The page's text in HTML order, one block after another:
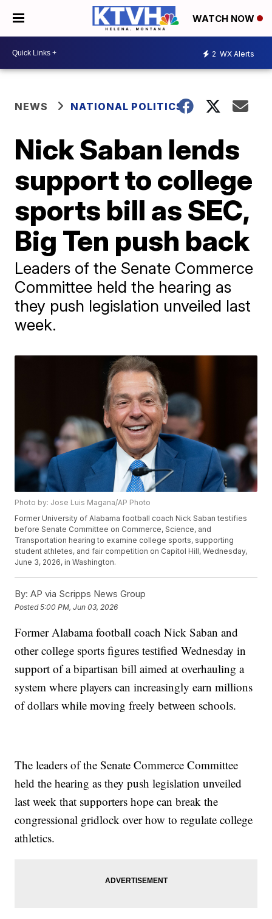
WATCH NOW
2 WX Alerts
NEWS NATIONAL POLITICS
Nick Saban lends
support to college
sports bill as SEC,
Big Ten push back
Leaders of the Senate Commerce
Committee held the hearing as
they push legislation unveiled last
week.
Photo by: Jose Luis Magana/AP Photo
Former University of Alabama football coach Nick Saban testifies
before Senate Committee on Commerce, Science, and
Transportation hearing to examine college sports, supporting
student athletes, and fair competition on Capitol Hill, Wednesday,
June 3, 2026, in Washington.
By: AP via Scripps News Group
Posted5:00 PM, Jun 03, 2026
Former Alabama football coach Nick Saban and
other college sports figures testified Wednesday in
support of a bipartisan bill aimed at overhauling a
system where players can increasingly earn millions
of dollars while moving freely between schools.
The leaders of the Senate Commerce Committee
held the hearing as they push legislation unveiled
last week that supporters hope can break the
congressional gridlock over how to regulate college
athletics.